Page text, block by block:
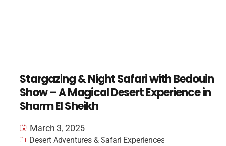
Stargazing & Night Safari with Bedouin
Show – A Magical Desert Experience in
Sharm El Sheikh
March 3, 2025
Desert Adventures & Safari Experiences